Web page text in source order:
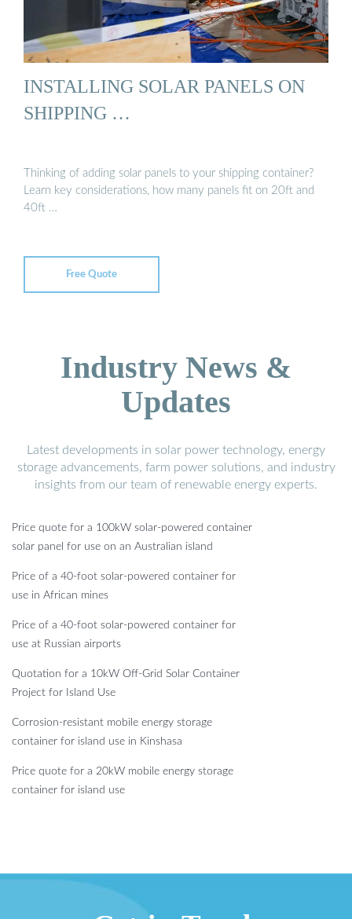
INSTALLING SOLAR PANELS ON
SHIPPING …
Thinking of adding solar panels to your shipping container?
Learn key considerations, how many panels fit on 20ft and
40ft …
Free Quote
Industry News &
Updates
Latest developments in solar power technology, energy
storage advancements, farm power solutions, and industry
insights from our team of renewable energy experts.
Price quote for a 100kW solar-powered container
solar panel for use on an Australian island
Price of a 40-foot solar-powered container for
use in African mines
Price of a 40-foot solar-powered container for
use at Russian airports
Quotation for a 10kW Off-Grid Solar Container
Project for Island Use
Corrosion-resistant mobile energy storage
container for island use in Kinshasa
Price quote for a 20kW mobile energy storage
container for island use